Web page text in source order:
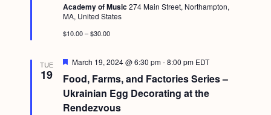
u
r
d
Academy of Music274 Main Street, Northampton,
MA, United States
$10.00 – $30.00
TUE
19
Food, Farms, and Factories Series –
Ukrainian Egg Decorating at the
Rendezvous
F
a
t
u
r
March 19, 2024 @ 6:30 pm-8:00 pm EDT